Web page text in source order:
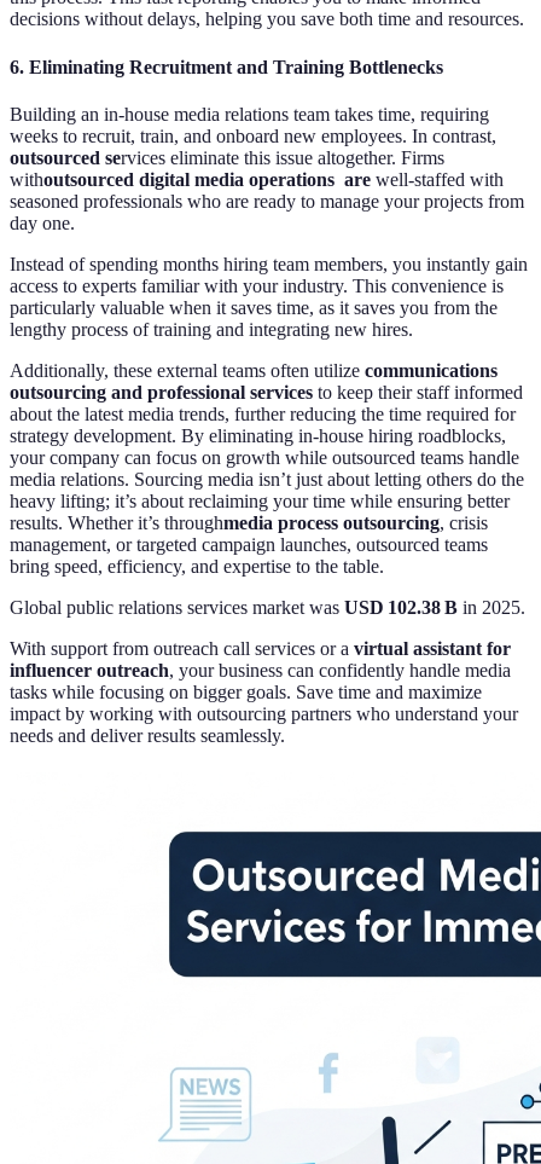
decisions without delays, helping you save both time and resources.
6. Eliminating Recruitment and Training Bottlenecks
Building an in-house media relations team takes time, requiring
weeks to recruit, train, and onboard new employees. In contrast,
outsourced services eliminate this issue altogether. Firms
withoutsourced digital media operations are well-staffed with
seasoned professionals who are ready to manage your projects from
day one.
Instead of spending months hiring team members, you instantly gain
access to experts familiar with your industry. This convenience is
particularly valuable when it saves time, as it saves you from the
lengthy process of training and integrating new hires.
Additionally, these external teams often utilize communications
outsourcing and professional services to keep their staff informed
about the latest media trends, further reducing the time required for
strategy development. By eliminating in-house hiring roadblocks,
your company can focus on growth while outsourced teams handle
media relations. Sourcing media isn’t just about letting others do the
heavy lifting; it’s about reclaiming your time while ensuring better
results. Whether it’s throughmedia process outsourcing, crisis
management, or targeted campaign launches, outsourced teams
bring speed, efficiency, and expertise to the table.
Global public relations services market was USD 102.38 B in 2025.
With support from outreach call services or a virtual assistant for
influencer outreach, your business can confidently handle media
tasks while focusing on bigger goals. Save time and maximize
impact by working with outsourcing partners who understand your
needs and deliver results seamlessly.